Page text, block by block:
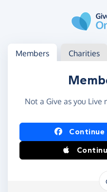
Log in
Access your member or
Members Charities
Not a Give as you Live
Log in using